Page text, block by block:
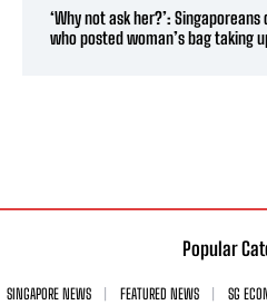
‘Why not ask her?’:
who posted woman’s bag taking
Popular
SINGAPORE NEWS FEATURED NEWS SG